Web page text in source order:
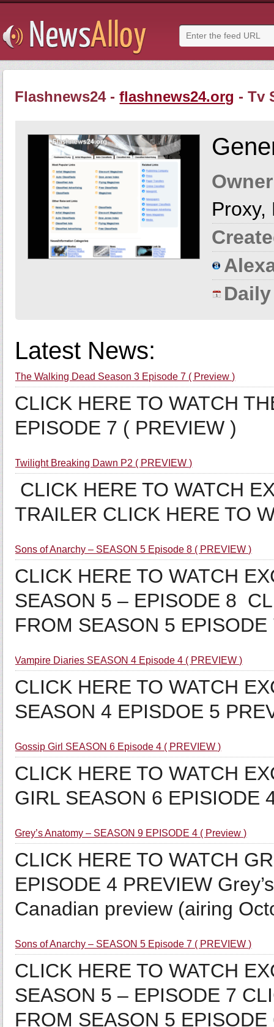
Flashnews24 -flashnews24.org - Tv
Proxy,
Latest News:
The Walking Dead Season 3 Episode 7 ( Preview )
CLICK HERE TO WATCH
EPISODE 7 ( PREVIEW )
Twilight Breaking Dawn P2 ( PREVIEW )
CLICK HERE TO WATCH
TRAILER CLICK HERE TO
Sons of Anarchy – SEASON 5 Episode 8 ( PREVIEW )
CLICK HERE TO WATCH
SEASON 5 – EPISODE 8
FROM SEASON 5
Vampire Diaries SEASON 4 Episode 4 ( PREVIEW )
CLICK HERE TO WATCH
SEASON 4 EPISDOE 5
Gossip Girl SEASON 6 Episode 4 ( PREVIEW )
CLICK HERE TO WATCH
GIRL SEASON 6
Grey’s Anatomy – SEASON 9 EPISODE 4 ( Preview )
CLICK HERE TO WATCH
EPISODE 4 PREVIEW
Canadian preview (airing
Sons of Anarchy – SEASON 5 Episode 7 ( PREVIEW )
CLICK HERE TO WATCH
SEASON 5 – EPISODE 7
FROM SEASON 5